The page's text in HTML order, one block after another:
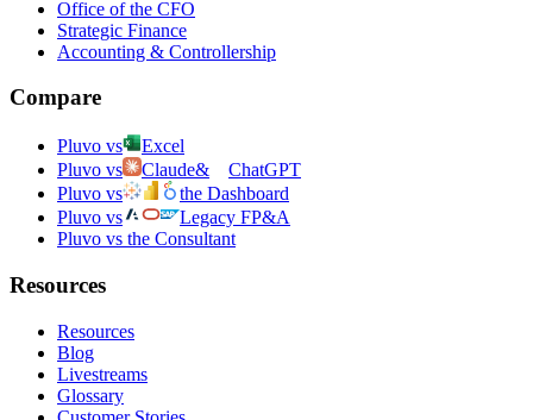
Office of the CFO
Strategic Finance
Accounting & Controllership
Compare
Pluvo vs
Excel
Pluvo vs
Claude&
ChatGPT
Pluvo vs
the Dashboard
Pluvo vs
Legacy FP&A
Pluvo vs the Consultant
Resources
Resources
Blog
Livestreams
Glossary